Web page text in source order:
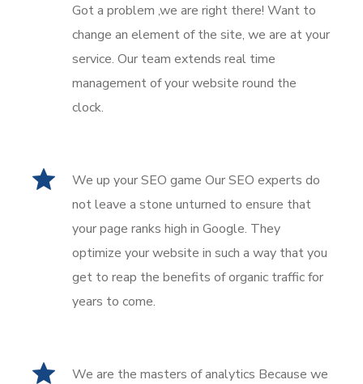
Got a problem ,we are right there! Want to
change an element of the site, we are at your
service. Our team extends real time
management of your website round the
clock.
We up your SEO game Our SEO experts do
not leave a stone unturned to ensure that
your page ranks high in Google. They
optimize your website in such a way that you
get to reap the benefits of organic traffic for
years to come.
We are the masters of analytics Because we